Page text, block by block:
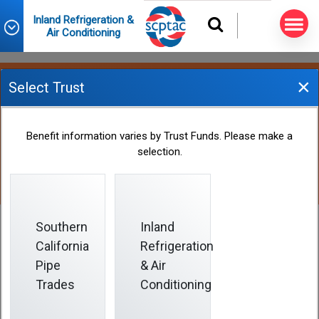
Inland Refrigeration &
Air Conditioning
Employer Contributions
Employer Contributions
Employers contribute to the Fund on your behalf if such
Select Trust ×
Benefit information varies by Trust Funds. Please make a
selection.
Southern
California
Pipe
Trades
Inland
Refrigeration
& Air
Conditioning